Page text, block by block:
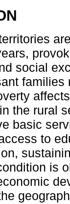
social
the rural
basic
to
is